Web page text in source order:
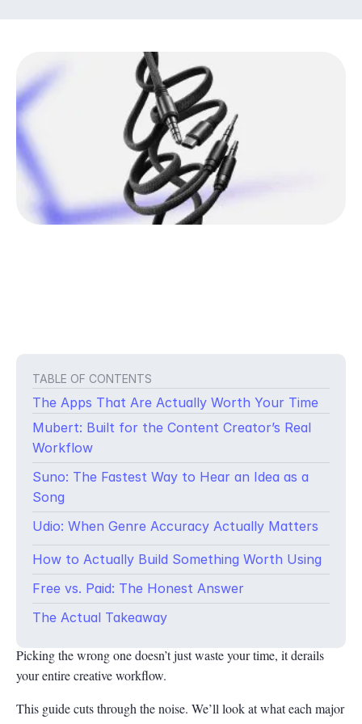
TABLE OF CONTENTS
The Apps That Are Actually Worth Your Time
Mubert: Built for the Content Creator’s Real
Workflow
Suno: The Fastest Way to Hear an Idea as a
Song
Udio: When Genre Accuracy Actually Matters
How to Actually Build Something Worth Using
Free vs. Paid: The Honest Answer
The Actual Takeaway
Music used to have a hard entry tax, instruments, software, years
of theory, and studio time that most people couldn’t afford. AI
has quietly eliminated that tax. But here’s what nobody tells you
Picking the wrong one doesn’t just waste your time, it derails
your entire creative workflow.
This guide cuts through the noise. We’ll look at what each major